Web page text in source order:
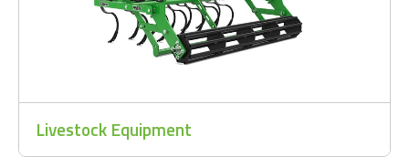
Livestock Equipment